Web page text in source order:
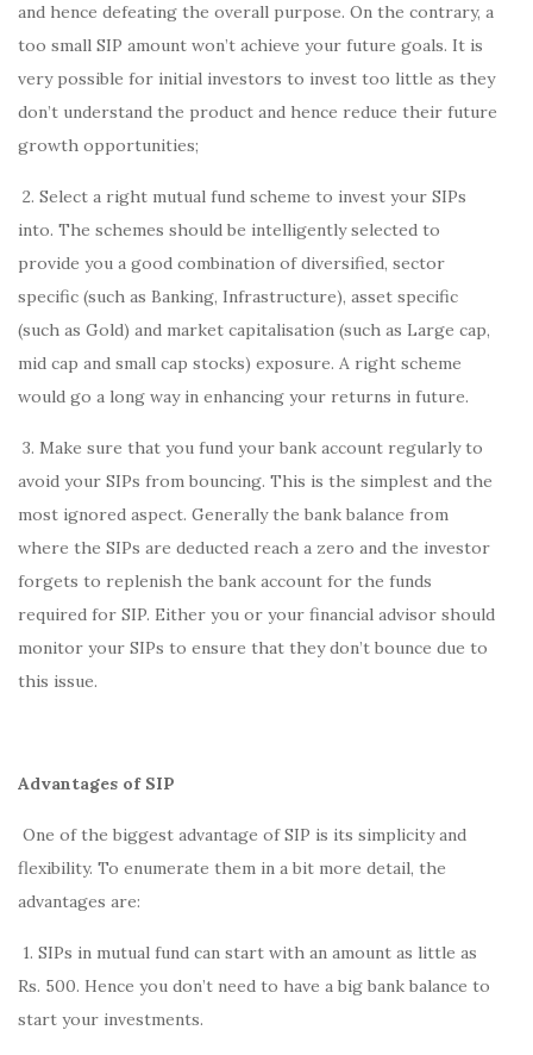
and hence defeating the overall purpose. On the contrary, a
too small SIP amount won’t achieve your future goals. It is
very possible for initial investors to invest too little as they
don’t understand the product and hence reduce their future
growth opportunities;
2. Select a right mutual fund scheme to invest your SIPs
into. The schemes should be intelligently selected to
provide you a good combination of diversified, sector
specific (such as Banking, Infrastructure), asset specific
(such as Gold) and market capitalisation (such as Large cap,
mid cap and small cap stocks) exposure. A right scheme
would go a long way in enhancing your returns in future.
3. Make sure that you fund your bank account regularly to
avoid your SIPs from bouncing. This is the simplest and the
most ignored aspect. Generally the bank balance from
where the SIPs are deducted reach a zero and the investor
forgets to replenish the bank account for the funds
required for SIP. Either you or your financial advisor should
monitor your SIPs to ensure that they don’t bounce due to
this issue.
Advantages of SIP
One of the biggest advantage of SIP is its simplicity and
flexibility. To enumerate them in a bit more detail, the
advantages are:
1. SIPs in mutual fund can start with an amount as little as
Rs. 500. Hence you don’t need to have a big bank balance to
start your investments.